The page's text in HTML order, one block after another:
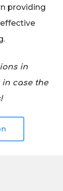
providing
in
in case the